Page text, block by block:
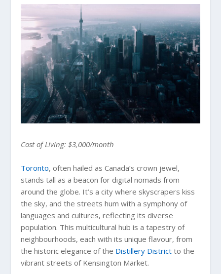
Cost of Living: $3,000/month
Toronto, often hailed as Canada’s crown jewel,
stands tall as a beacon for digital nomads from
around the globe. It’s a city where skyscrapers kiss
the sky, and the streets hum with a symphony of
languages and cultures, reflecting its diverse
population. This multicultural hub is a tapestry of
neighbourhoods, each with its unique flavour, from
the historic elegance of the Distillery District to the
vibrant streets of Kensington Market.